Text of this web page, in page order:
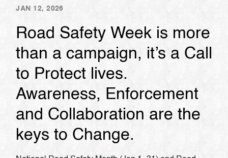
JAN 12, 2026
Road Safety Week is more
than a campaign, it’s a Call
to Protect lives.
Awareness, Enforcement
and Collaboration are the
keys to Change.